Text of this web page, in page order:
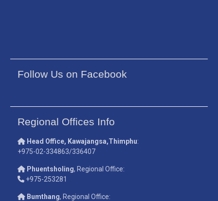
Follow Us on Facebook
Regional Offices Info
Head Office, Kawajangsa,Thimphu:
+975-02-334863/336407
Phuentsholing, Regional Office:
+975-253281
Bumthang, Regional Office: